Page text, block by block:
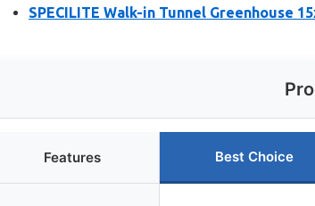
SPECILITE Walk-in Tunnel Greenhouse
Features Best Choice